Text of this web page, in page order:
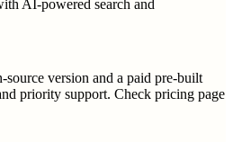
AI-powered search and
source version and a paid pre-built
priority support. Check pricing page